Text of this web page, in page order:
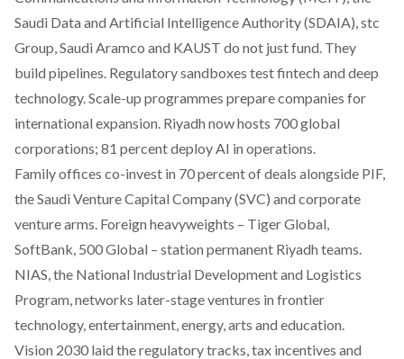
Saudi Data and Artificial Intelligence Authority (SDAIA), stc
Group, Saudi Aramco and KAUST do not just fund. They
build pipelines. Regulatory sandboxes test fintech and deep
technology. Scale-up programmes prepare companies for
international expansion. Riyadh now hosts 700 global
corporations; 81 percent deploy AI in operations.
Family offices co-invest in 70 percent of deals alongside PIF,
the Saudi Venture Capital Company (SVC) and corporate
venture arms. Foreign heavyweights – Tiger Global,
SoftBank, 500 Global – station permanent Riyadh teams.
NIAS, the National Industrial Development and Logistics
Program, networks later-stage ventures in frontier
technology, entertainment, energy, arts and education.
Vision 2030 laid the regulatory tracks, tax incentives and